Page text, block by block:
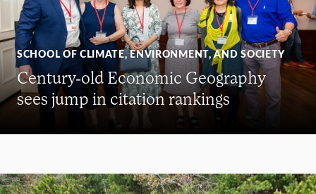
SCHOOL OF CLIMATE, ENVIRONMENT, AND SOCIETY
Century-old Economic Geography
sees jump in citation rankings